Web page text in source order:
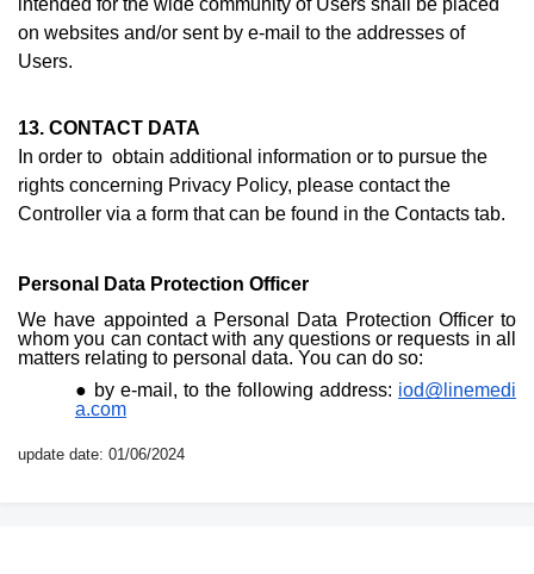
intended for the wide community of Users shall be placed
on websites and/or sent by e-mail to the addresses of
Users.
13. CONTACT DATA
In order to obtain additional information or to pursue the
rights concerning Privacy Policy, please contact the
Controller via a form that can be found in the Contacts tab.
Personal Data Protection Officer
We have appointed a Personal Data Protection Officer to
whom you can contact with any questions or requests in all
matters relating to personal data. You can do so:
by e-mail, to the following address: iod@linemedi
a.com
update date: 01/06/2024